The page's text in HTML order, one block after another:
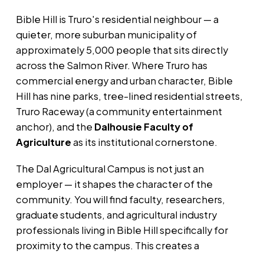
Bible Hill is Truro's residential neighbour — a
quieter, more suburban municipality of
approximately 5,000 people that sits directly
across the Salmon River. Where Truro has
commercial energy and urban character, Bible
Hill has nine parks, tree-lined residential streets,
Truro Raceway (a community entertainment
anchor), and the Dalhousie Faculty of
Agricultureas its institutional cornerstone.
The Dal Agricultural Campus is not just an
employer — it shapes the character of the
community. You will find faculty, researchers,
graduate students, and agricultural industry
professionals living in Bible Hill specifically for
proximity to the campus. This creates a